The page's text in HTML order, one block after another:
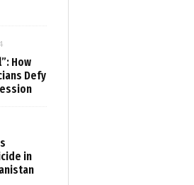
How
Defy
in